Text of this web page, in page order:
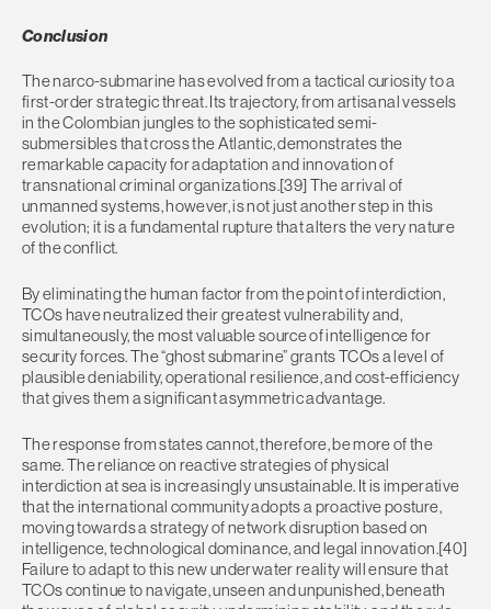
Conclusion
The narco-submarine has evolved from a tactical curiosity to a
first-order strategic threat. Its trajectory, from artisanal vessels
in the Colombian jungles to the sophisticated semi-
submersibles that cross the Atlantic, demonstrates the
remarkable capacity for adaptation and innovation of
transnational criminal organizations.[39] The arrival of
unmanned systems, however, is not just another step in this
evolution; it is a fundamental rupture that alters the very nature
of the conflict.
By eliminating the human factor from the point of interdiction,
TCOs have neutralized their greatest vulnerability and,
simultaneously, the most valuable source of intelligence for
security forces. The “ghost submarine” grants TCOs a level of
plausible deniability, operational resilience, and cost-efficiency
that gives them a significant asymmetric advantage.
The response from states cannot, therefore, be more of the
same. The reliance on reactive strategies of physical
interdiction at sea is increasingly unsustainable. It is imperative
that the international community adopts a proactive posture,
moving towards a strategy of network disruption based on
intelligence, technological dominance, and legal innovation.[40]
Failure to adapt to this new underwater reality will ensure that
TCOs continue to navigate, unseen and unpunished, beneath